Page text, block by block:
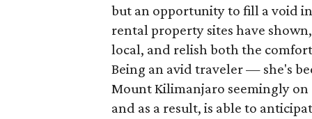
but an opportunity to fill a void
rental property sites have
local, and relish both the
Being an avid traveler — she's
Mount Kilimanjaro seemingly
and as a result, is able to